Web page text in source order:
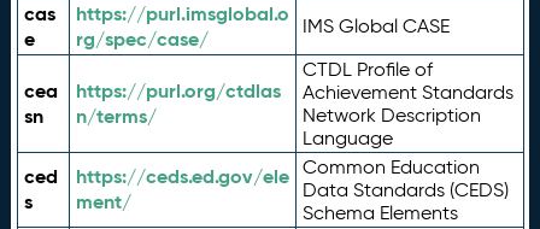
cas
e
https://purl.imsglobal.o
rg/spec/case/
IMS Global CASE
cea
sn
https://purl.org/ctdlas
n/terms/
CTDL Profile of
Achievement Standards
Network Description
Language
ced
s
https://ceds.ed.gov/ele
ment/
Common Education
Data Standards (CEDS)
Schema Elements